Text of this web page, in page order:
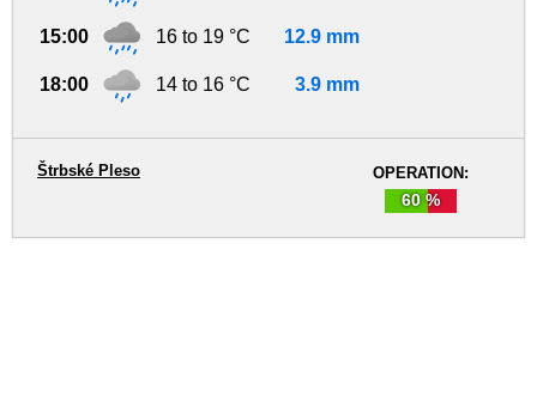
15:00 16 to 19 °C 12.9 mm
18:00 14 to 16 °C 3.9 mm
OPERATION:
60 %
Štrbské Pleso